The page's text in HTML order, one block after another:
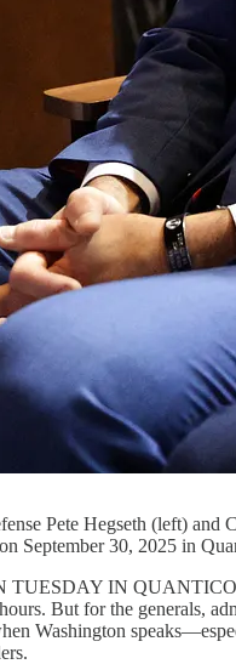
Pete Hegseth (left)
September 30, 2025 in
TUESDAY IN
But for the generals,
Washington